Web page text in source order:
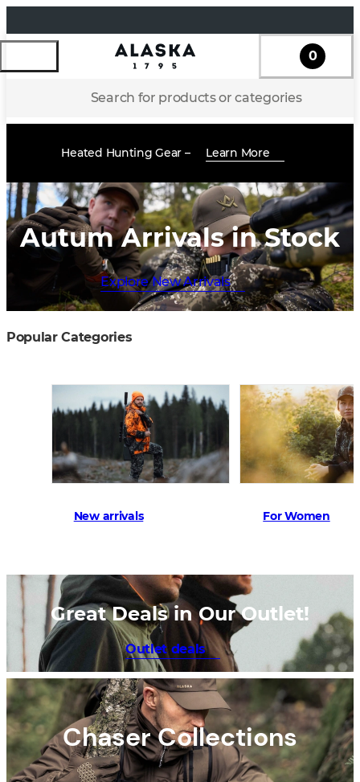
Search for products or categories
0
Heated Hunting Gear – Learn More
Autum Arrivals in Stock
Explore New Arrivals
Popular Categories
New arrivals For Women
Great Deals in Our Outlet!
Outlet deals
Chaser Collections